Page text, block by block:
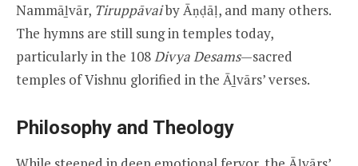
Nammāḻvār, Tiruppāvaiby Āṇḍāḷ, and many others.
The hymns are still sung in temples today,
particularly in the 108Divya Desams—sacred
temples of Vishnu glorified in the Āḻvārs’ verses.
Philosophy and Theology